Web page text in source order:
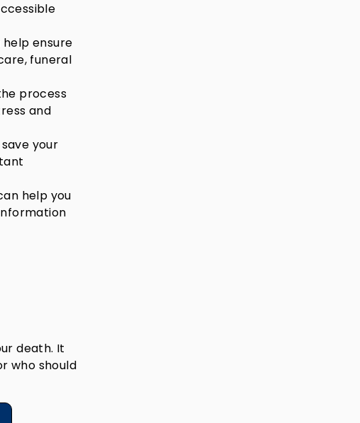
ensure
funeral
process
and
your
help you
death. It
who should